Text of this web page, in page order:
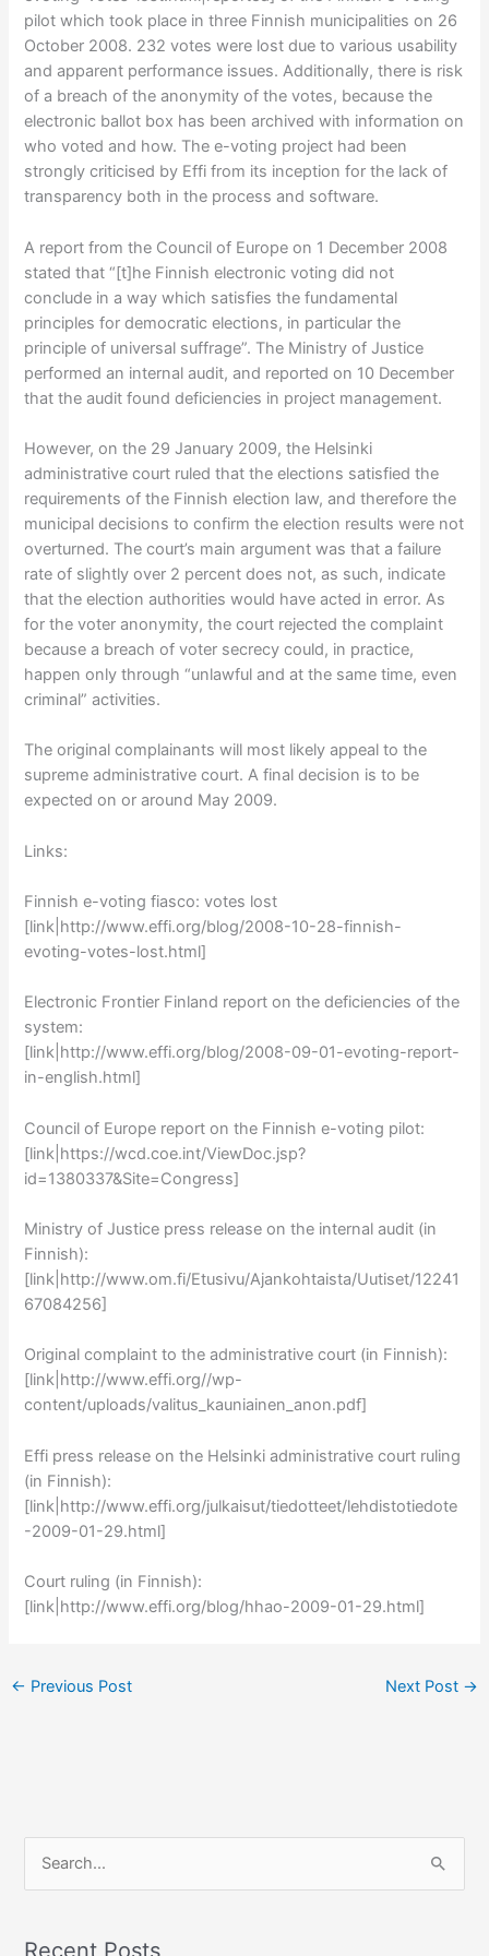
pilot which took place in three Finnish municipalities on 26
October 2008. 232 votes were lost due to various usability
and apparent performance issues. Additionally, there is risk
of a breach of the anonymity of the votes, because the
electronic ballot box has been archived with information on
who voted and how. The e-voting project had been
strongly criticised by Effi from its inception for the lack of
transparency both in the process and software.
A report from the Council of Europe on 1 December 2008
stated that “[t]he Finnish electronic voting did not
conclude in a way which satisfies the fundamental
principles for democratic elections, in particular the
principle of universal suffrage”. The Ministry of Justice
performed an internal audit, and reported on 10 December
that the audit found deficiencies in project management.
However, on the 29 January 2009, the Helsinki
administrative court ruled that the elections satisfied the
requirements of the Finnish election law, and therefore the
municipal decisions to confirm the election results were not
overturned. The court’s main argument was that a failure
rate of slightly over 2 percent does not, as such, indicate
that the election authorities would have acted in error. As
for the voter anonymity, the court rejected the complaint
because a breach of voter secrecy could, in practice,
happen only through “unlawful and at the same time, even
criminal” activities.
The original complainants will most likely appeal to the
supreme administrative court. A final decision is to be
expected on or around May 2009.
Links:
Finnish e-voting fiasco: votes lost
[link|http://www.effi.org/blog/2008-10-28-finnish-
evoting-votes-lost.html]
Electronic Frontier Finland report on the deficiencies of the
system:
[link|http://www.effi.org/blog/2008-09-01-evoting-report-
in-english.html]
Council of Europe report on the Finnish e-voting pilot:
[link|https://wcd.coe.int/ViewDoc.jsp?
id=1380337&Site=Congress]
Ministry of Justice press release on the internal audit (in
Finnish):
[link|http://www.om.fi/Etusivu/Ajankohtaista/Uutiset/12241
67084256]
Original complaint to the administrative court (in Finnish):
[link|http://www.effi.org//wp-
content/uploads/valitus_kauniainen_anon.pdf]
Effi press release on the Helsinki administrative court ruling
(in Finnish):
[link|http://www.effi.org/julkaisut/tiedotteet/lehdistotiedote
-2009-01-29.html]
Court ruling (in Finnish):
[link|http://www.effi.org/blog/hhao-2009-01-29.html]
← Previous Post Next Post →
r